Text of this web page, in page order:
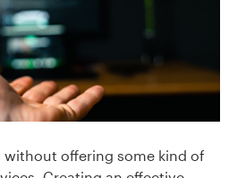
without offering some kind of